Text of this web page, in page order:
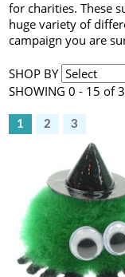
for charities. These
huge variety of
campaign you are
SHOP BY
SHOWING 0 - 15 of
1 2 3